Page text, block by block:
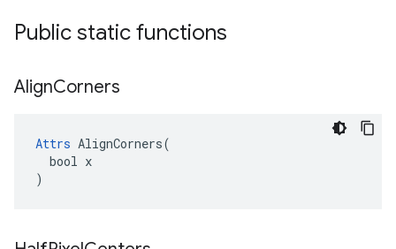
Public static functions
AlignCorners
Attrs AlignCorners(
  bool x
)